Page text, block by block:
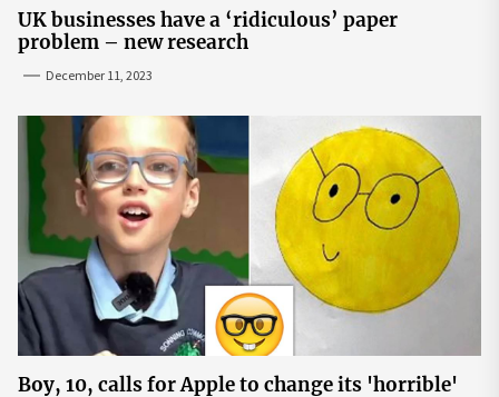
UK businesses have a ‘ridiculous’ paper
problem – new research
December 11, 2023
Boy, 10, calls for Apple to change its 'horrible'